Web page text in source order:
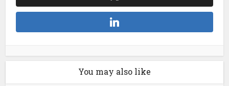
You may also like